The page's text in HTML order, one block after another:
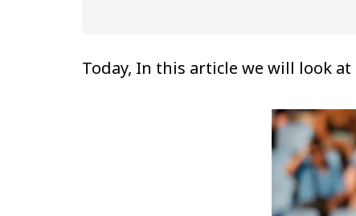
Today, In this article we will look at